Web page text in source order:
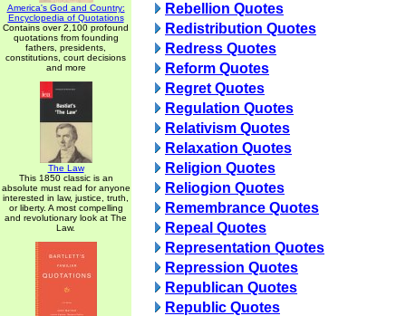
America's God and Country:
Encyclopedia of Quotations
Contains over 2,100 profound
quotations from founding
fathers, presidents,
constitutions, court decisions
and more
The Law
This 1850 classic is an
absolute must read for anyone
interested in law, justice, truth,
or liberty. A most compelling
and revolutionary look at The
Law.
Rebellion Quotes
Redistribution Quotes
Redress Quotes
Reform Quotes
Regret Quotes
Regulation Quotes
Relativism Quotes
Relaxation Quotes
Religion Quotes
Reliogion Quotes
Remembrance Quotes
Repeal Quotes
Representation Quotes
Repression Quotes
Republican Quotes
Republic Quotes